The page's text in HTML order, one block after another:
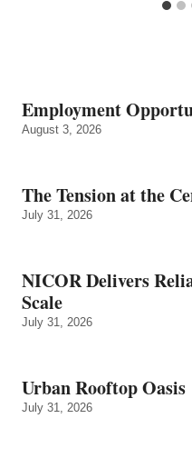
Employment
August 3, 2026
The Tension at the
July 31, 2026
NICOR Delivers
Scale
July 31, 2026
Urban Rooftop Oasis
July 31, 2026